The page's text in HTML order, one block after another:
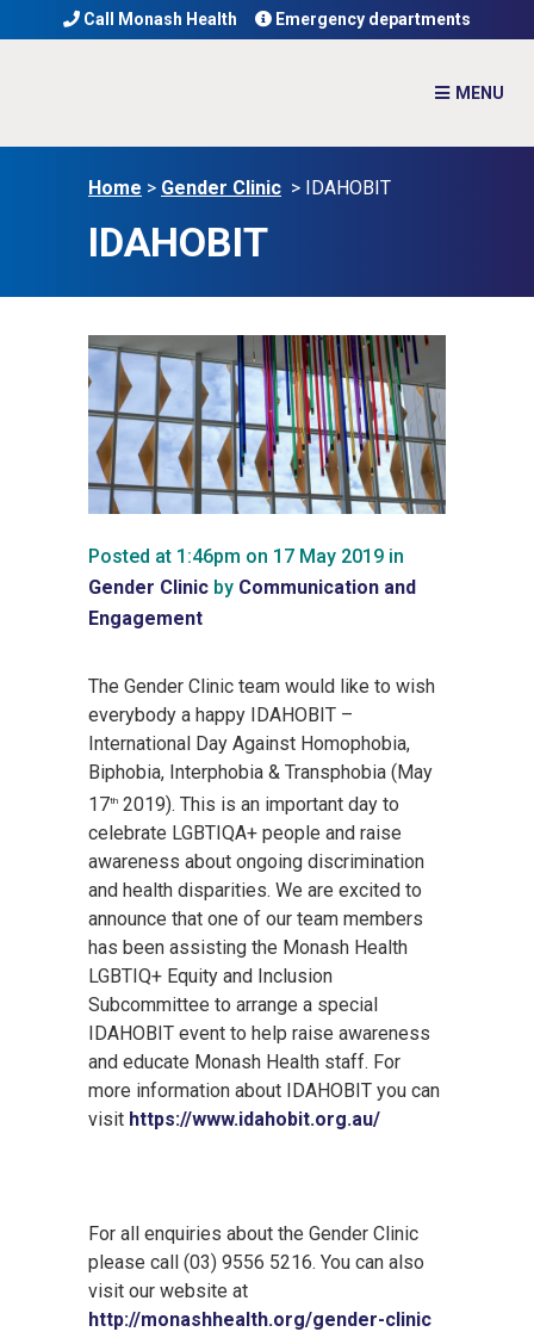
Call Monash Health Emergency departments
Home > Gender Clinic > IDAHOBIT
IDAHOBIT
Posted at 1:46pm on 17 May 2019 in
Gender Clinic by Communication and
Engagement
The Gender Clinic team would like to wish
everybody a happy IDAHOBIT –
International Day Against Homophobia,
Biphobia, Interphobia & Transphobia (May
17th 2019). This is an important day to
celebrate LGBTIQA+ people and raise
awareness about ongoing discrimination
and health disparities. We are excited to
announce that one of our team members
has been assisting the Monash Health
LGBTIQ+ Equity and Inclusion
Subcommittee to arrange a special
IDAHOBIT event to help raise awareness
and educate Monash Health staff. For
more information about IDAHOBIT you can
visit https://www.idahobit.org.au/
For all enquiries about the Gender Clinic
please call (03) 9556 5216. You can also
visit our website at
http://monashhealth.org/gender-clinic